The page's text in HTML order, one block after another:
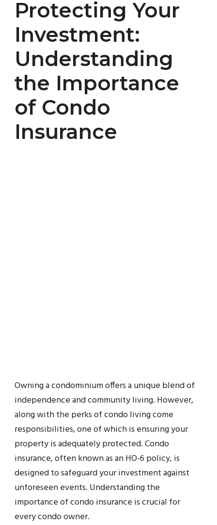
Protecting Your
Investment:
Understanding
the Importance
of Condo
Insurance
Owning a condominium offers a unique blend of
independence and community living. However,
along with the perks of condo living come
responsibilities, one of which is ensuring your
property is adequately protected. Condo
insurance, often known as an HO-6 policy, is
designed to safeguard your investment against
unforeseen events. Understanding the
importance of condo insurance is crucial for
every condo owner.